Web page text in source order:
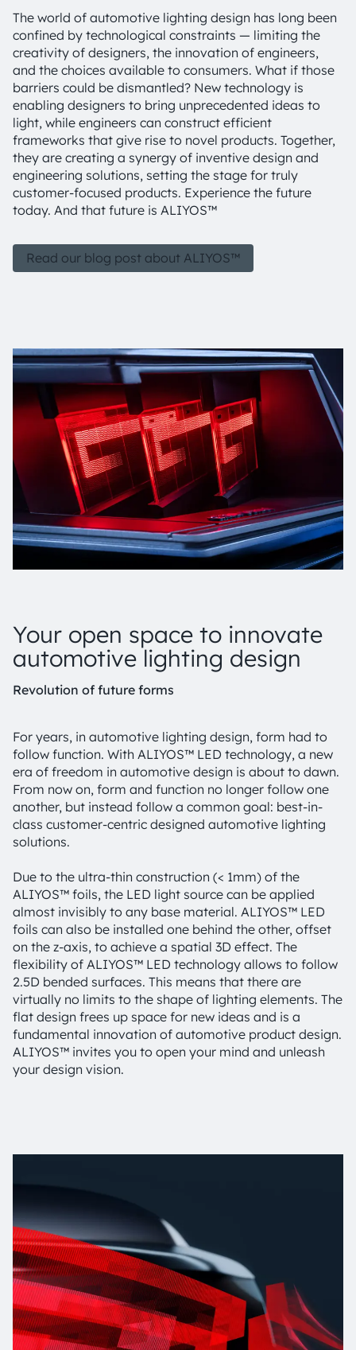
The world of automotive lighting design has long been
confined by technological constraints — limiting the
creativity of designers, the innovation of engineers,
and the choices available to consumers. What if those
barriers could be dismantled? New technology is
enabling designers to bring unprecedented ideas to
light, while engineers can construct efficient
frameworks that give rise to novel products. Together,
they are creating a synergy of inventive design and
engineering solutions, setting the stage for truly
customer-focused products. Experience the future
today. And that future is ALIYOS™
Read our blog post about ALIYOS™
Your open space to innovate
automotive lighting design
Revolution of future forms
For years, in automotive lighting design, form had to
follow function. With ALIYOS™ LED technology, a new
era of freedom in automotive design is about to dawn.
From now on, form and function no longer follow one
another, but instead follow a common goal: best-in-
class customer-centric designed automotive lighting
solutions.
Due to the ultra-thin construction (< 1mm) of the
ALIYOS™ foils, the LED light source can be applied
almost invisibly to any base material. ALIYOS™ LED
foils can also be installed one behind the other, offset
on the z-axis, to achieve a spatial 3D effect. The
flexibility of ALIYOS™ LED technology allows to follow
2.5D bended surfaces. This means that there are
virtually no limits to the shape of lighting elements. The
flat design frees up space for new ideas and is a
fundamental innovation of automotive product design.
ALIYOS™ invites you to open your mind and unleash
your design vision.